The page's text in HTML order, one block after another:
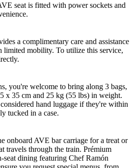
seat is fitted with power sockets and
a complimentary care and assistance
mobility. To utilize this service,
you're welcome to bring along 3 bags,
x 35 cm and 25 kg (55 lbs) in weight.
hand luggage if they're within
tucked in a case.
onboard AVE bar carriage for a treat or
travels through the train. Prémium
seat dining featuring Chef Ramón